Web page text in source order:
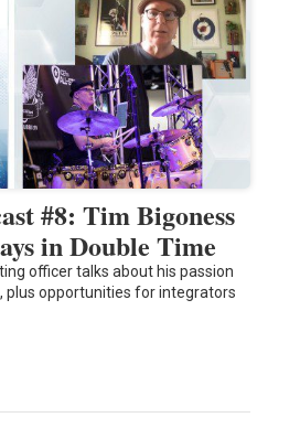
#8: Tim Bigoness
in Double Time
officer talks about his passion
plus opportunities for integrators